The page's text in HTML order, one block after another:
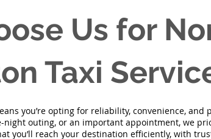
Us for
Taxi
you’re opting for reliability, convenience, and
night outing, or an important appointment, we
you’ll reach your destination efficiently, with